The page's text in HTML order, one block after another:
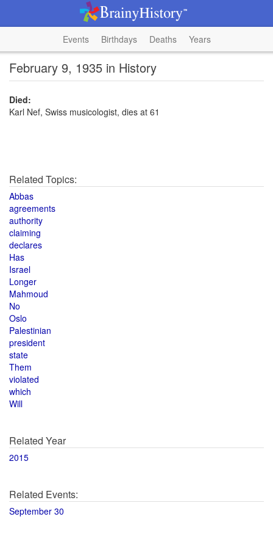
Events Birthdays Deaths Years
February 9, 1935 in History
Died:
Karl Nef, Swiss musicologist, dies at 61
Related Topics:
Abbas
agreements
authority
claiming
declares
Has
Israel
Longer
Mahmoud
No
Oslo
Palestinian
president
state
Them
violated
which
Will
Related Year
2015
Related Events:
September 30